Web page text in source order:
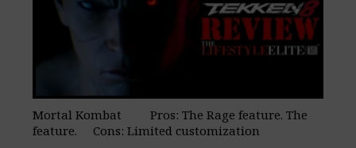
Mortal Kombat Pros: The Rage feature. The
feature. Cons: Limited customization